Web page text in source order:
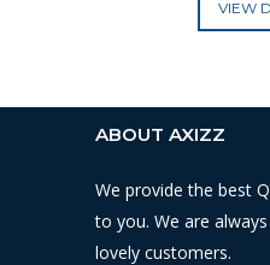
ADD
ABOUT AXIZZ
We provide the best
to you. We are
lovely customers.